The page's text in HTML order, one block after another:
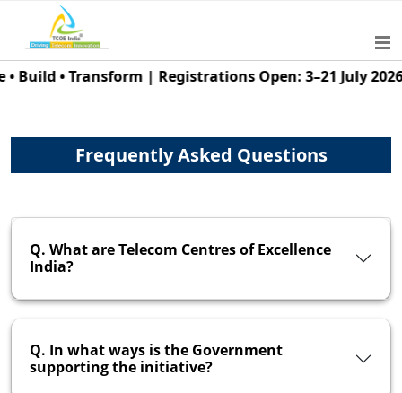
• Transform | Registrations Open: 3–21 July
Frequently Asked Questions
Q. What are Telecom Centres of Excellence
India?
Q. In what ways is the Government
supporting the initiative?